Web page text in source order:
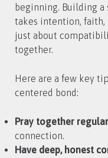
beginning. Building
takes intention, faith,
just about
together.
Here are a few key
centered bond:
Pray together
connection.
Have deep, honest